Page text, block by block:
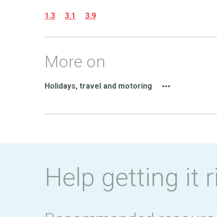
1.3 3.1 3.9
More on
Holidays, travel and motoring
Help getting it